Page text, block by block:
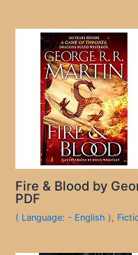
Fire & Blood by
PDF
( Language: - English ),